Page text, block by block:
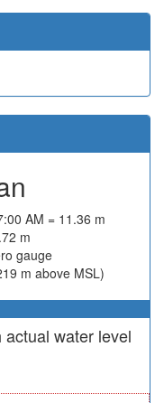
AM = 11.36 m
m
gauge
m above MSL)
water level